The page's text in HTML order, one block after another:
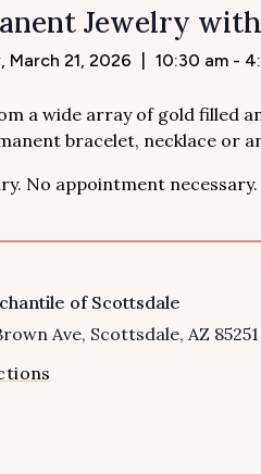
Jewelry
March 21, 2026 10:30 am -
a wide array of gold filled
bracelet, necklace or
No appointment necessary.
of Scottsdale
Ave Scottsdale, AZ 85251